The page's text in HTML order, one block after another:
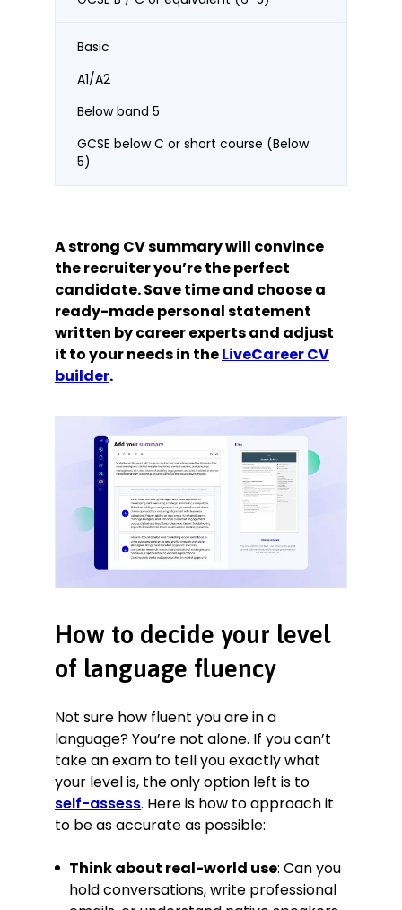
Basic
A1/A2
Below band 5
GCSE below C or short course (Below
5)
A strong CV summary will convince
the recruiter you’re the perfect
candidate. Save time and choose a
ready-made personal statement
written by career experts and adjust
it to your needs in theLiveCareer CV
builder.
How to decide your level
of language fluency
Not sure how fluent you are in a
language? You’re not alone. If you can’t
take an exam to tell you exactly what
your level is, the only option left is to
self-assess. Here is how to approach it
to be as accurate as possible:
Think about real-world use: Can you
hold conversations, write professional